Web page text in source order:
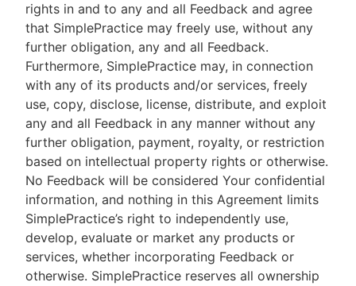
rights in and to any and all Feedback and agree
that SimplePractice may freely use, without any
further obligation, any and all Feedback.
Furthermore, SimplePractice may, in connection
with any of its products and/or services, freely
use, copy, disclose, license, distribute, and exploit
any and all Feedback in any manner without any
further obligation, payment, royalty, or restriction
based on intellectual property rights or otherwise.
No Feedback will be considered Your confidential
information, and nothing in this Agreement limits
SimplePractice’s right to independently use,
develop, evaluate or market any products or
services, whether incorporating Feedback or
otherwise. SimplePractice reserves all ownership